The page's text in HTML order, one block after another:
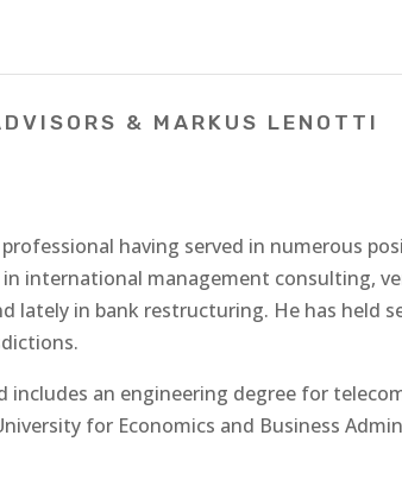
& MARKUS LENOTTI
having served in numerous
international management consulting,
lately in bank restructuring. He has held
includes an engineering degree for
for Economics and Business